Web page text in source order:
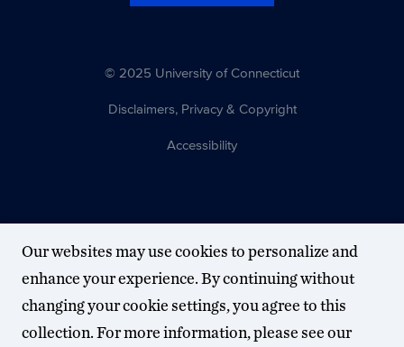
© 2025 University of Connecticut
Disclaimers, Privacy & Copyright
Accessibility
Our websites may use cookies to personalize and
enhance your experience. By continuing without
changing your cookie settings, you agree to this
collection. For more information, please see our